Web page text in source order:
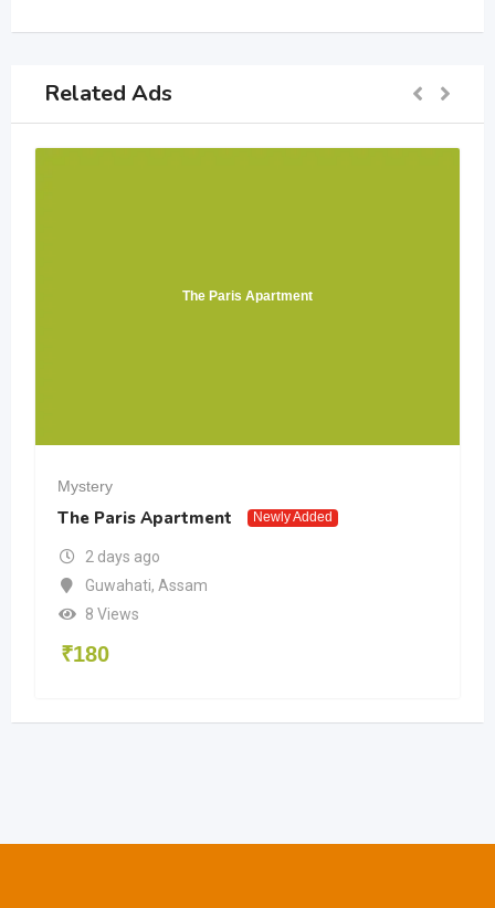
Related Ads
The Paris Apartment
Mystery
The Paris Apartment Newly Added
2 days ago
Guwahati, Assam
8 Views
₹180